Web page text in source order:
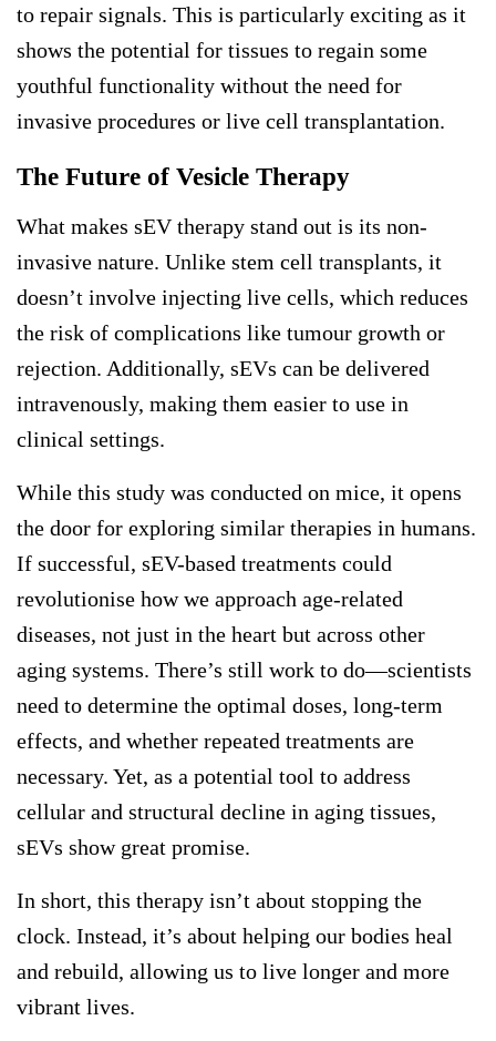
to repair signals. This is particularly exciting as it
shows the potential for tissues to regain some
youthful functionality without the need for
invasive procedures or live cell transplantation.
The Future of Vesicle Therapy
What makes sEV therapy stand out is its non-
invasive nature. Unlike stem cell transplants, it
doesn’t involve injecting live cells, which reduces
the risk of complications like tumour growth or
rejection. Additionally, sEVs can be delivered
intravenously, making them easier to use in
clinical settings.
While this study was conducted on mice, it opens
the door for exploring similar therapies in humans.
If successful, sEV-based treatments could
revolutionise how we approach age-related
diseases, not just in the heart but across other
aging systems. There’s still work to do—scientists
need to determine the optimal doses, long-term
effects, and whether repeated treatments are
necessary. Yet, as a potential tool to address
cellular and structural decline in aging tissues,
sEVs show great promise.
In short, this therapy isn’t about stopping the
clock. Instead, it’s about helping our bodies heal
and rebuild, allowing us to live longer and more
vibrant lives.